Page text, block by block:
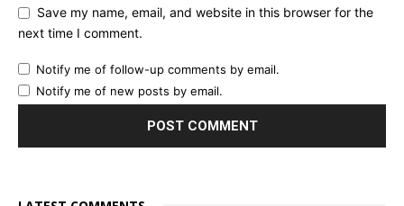
Save my name, email, and website in this browser for the
next time I comment.
Notify me of follow-up comments by email.
Notify me of new posts by email.